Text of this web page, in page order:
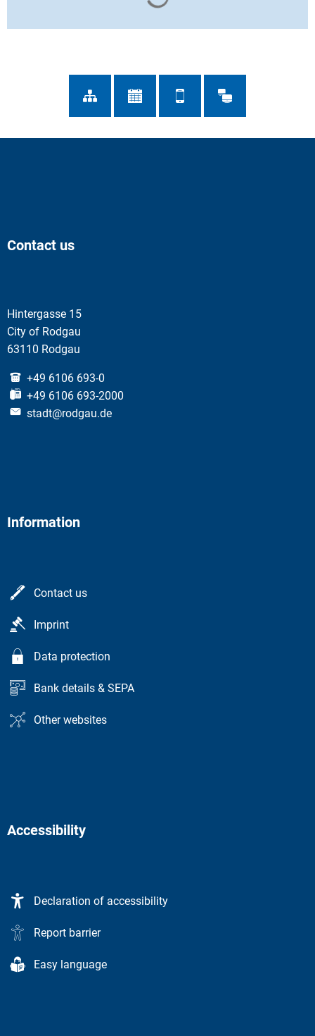
Contact us
Hintergasse 15
City of Rodgau
63110 Rodgau
+49 6106 693-0
+49 6106 693-2000
stadt@rodgau.de
Information
Contact us
Imprint
Data protection
Bank details & SEPA
Other websites
Accessibility
Declaration of accessibility
Report barrier
Easy language